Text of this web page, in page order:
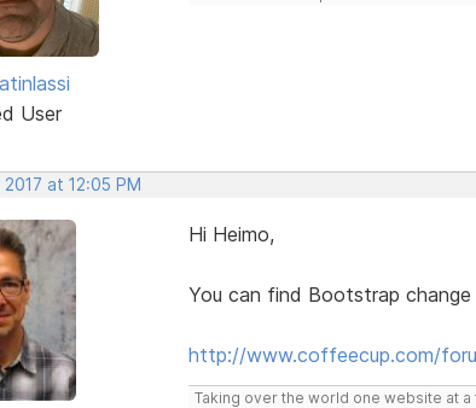
User
at 12:05 PM
Hi Heimo,
You can find Bootstrap change
http://www.coffeecup.com/
Taking over the world one website at a